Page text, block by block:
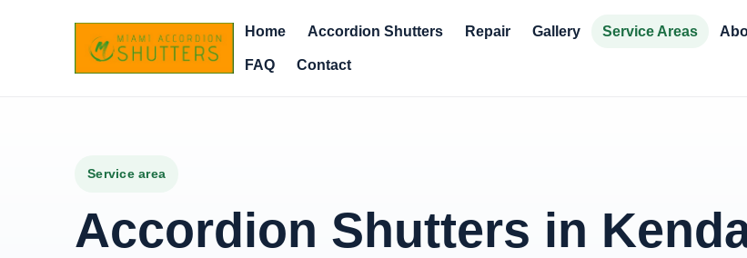
Home Accordion Shutters Repair Gallery Service Areas
FAQ Contact
Service area
Accordion Shutters in